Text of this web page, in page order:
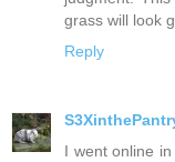
grass will look
Reply
I went online